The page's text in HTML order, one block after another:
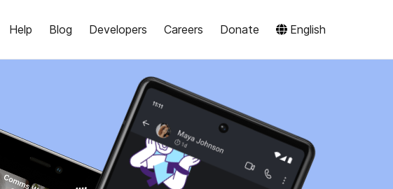
Help Blog Developers Careers Donate English